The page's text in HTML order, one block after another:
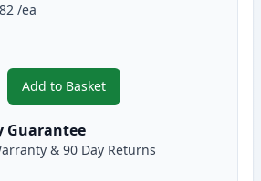
/ea
Add to Basket
,5 pack Brother LC900
Guarantee
& 90 Day Returns